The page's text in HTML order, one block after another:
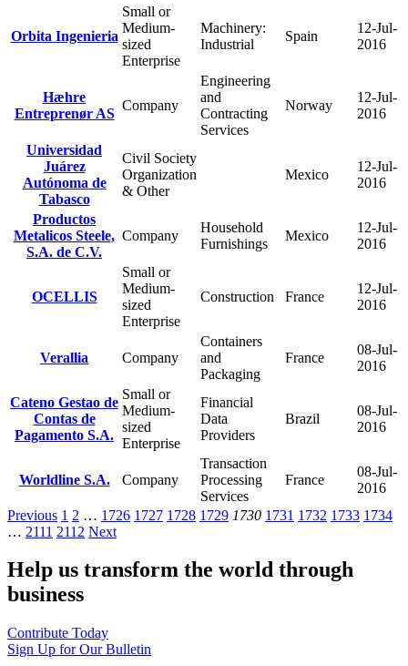
Orbita Ingenieria
Small or
Medium-
sized
Enterprise
Machinery:
Industrial
Spain
12-Jul-
2016
Hæhre
Entreprenør AS
Company
Engineering
and
Contracting
Services
Norway
12-Jul-
2016
Universidad
Juárez
Autónoma de
Tabasco
Civil Society
Organization
& Other
Mexico
12-Jul-
2016
Productos
Metalicos Steele,
S.A. de C.V.
Company
Household
Furnishings
Mexico
12-Jul-
2016
OCELLIS
Small or
Medium-
sized
Enterprise
Construction France
12-Jul-
2016
Verallia Company
Containers
and
Packaging
France
08-Jul-
2016
Cateno Gestao de
Contas de
Pagamento S.A.
Small or
Medium-
sized
Enterprise
Financial
Data
Providers
Brazil
08-Jul-
2016
Worldline S.A. Company
Transaction
Processing
Services
France
08-Jul-
2016
Previous 1 2 … 1726 1727 1728 1729 1730 1731 1732 1733 1734
… 2111 2112 Next
Help us transform the world through
business
Contribute Today
Sign Up for Our Bulletin